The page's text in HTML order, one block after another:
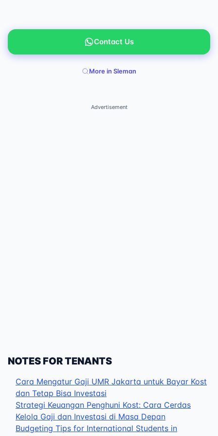
Contact Us
More in Sleman
Advertisement
NOTES FOR TENANTS
Cara Mengatur Gaji UMR Jakarta untuk Bayar Kost
dan Tetap Bisa Investasi
Strategi Keuangan Penghuni Kost: Cara Cerdas
Kelola Gaji dan Investasi di Masa Depan
Budgeting Tips for International Students in